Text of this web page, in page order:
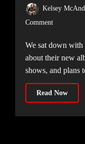
Kelsey
Comment
We sat down with The K’s at TRNSMT 2025 to chat
about their new
shows, and plans
Read Now